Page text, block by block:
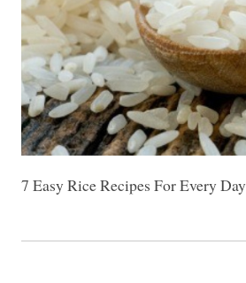
7 Easy Rice Recipes For Every